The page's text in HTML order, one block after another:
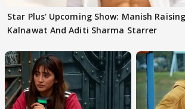
Star Plus' Upcoming Show: Manish
Kalnawat And Aditi Sharma Starrer